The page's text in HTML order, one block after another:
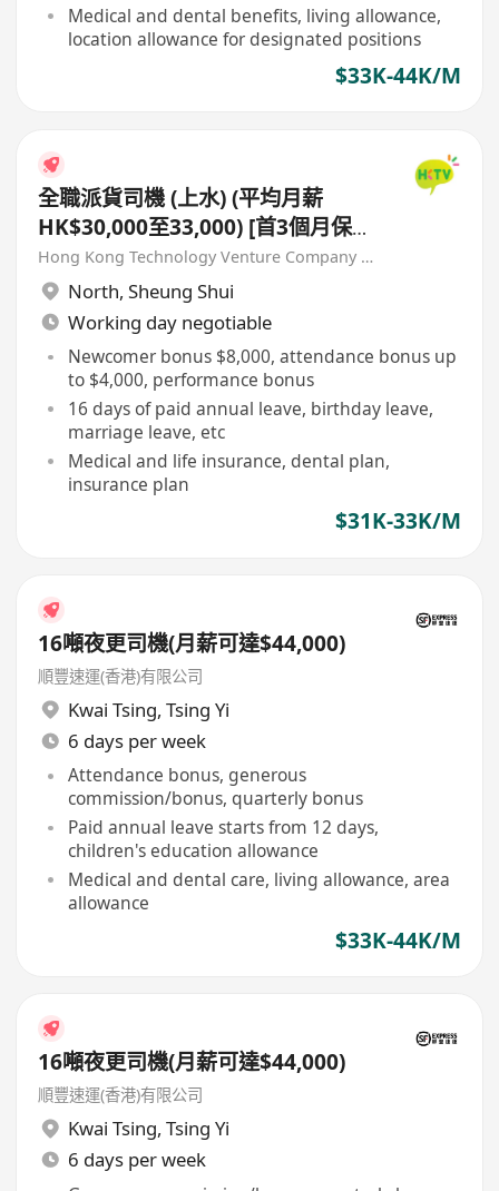
Medical and dental benefits, living allowance,
location allowance for designated positions
$33K-44K/M
全職派貨司機 (上水) (平均月薪
HK$30,000至33,000) [首3個月保證
派貨津貼$7,000 另有新人獎金
$8,000#]
Hong Kong Technology Venture Company Limited(HKTV)
North, Sheung Shui
Working day negotiable
Newcomer bonus $8,000, attendance bonus up
to $4,000, performance bonus
16 days of paid annual leave, birthday leave,
marriage leave, etc
Medical and life insurance, dental plan,
insurance plan
$31K-33K/M
16噸夜更司機(月薪可達$44,000)
順豐速運(香港)有限公司
Kwai Tsing, Tsing Yi
6 days per week
Attendance bonus, generous
commission/bonus, quarterly bonus
Paid annual leave starts from 12 days,
children's education allowance
Medical and dental care, living allowance, area
allowance
$33K-44K/M
16噸夜更司機(月薪可達$44,000)
順豐速運(香港)有限公司
Kwai Tsing, Tsing Yi
6 days per week